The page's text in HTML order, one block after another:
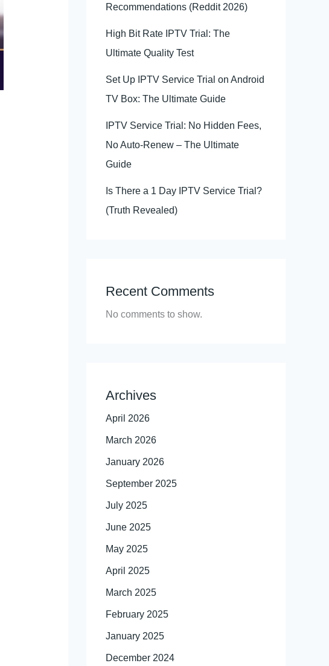
Recommendations (Reddit 2026)
High Bit Rate IPTV Trial: The
Ultimate Quality Test
Set Up IPTV Service Trial on Android
TV Box: The Ultimate Guide
IPTV Service Trial: No Hidden Fees,
No Auto-Renew – The Ultimate
Guide
Is There a 1 Day IPTV Service Trial?
(Truth Revealed)
Recent Comments
No comments to show.
Archives
April 2026
March 2026
January 2026
September 2025
July 2025
June 2025
May 2025
April 2025
March 2025
February 2025
January 2025
December 2024